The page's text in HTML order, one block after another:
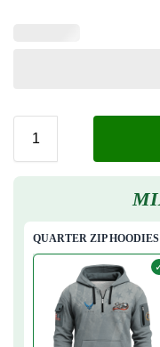
QUARTER ZIP HOODIES